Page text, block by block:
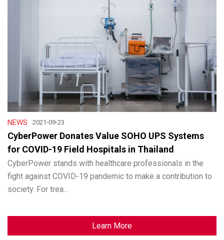
NEWS 2021-09-23
CyberPower Donates Value SOHO UPS Systems
for COVID-19 Field Hospitals in Thailand
CyberPower stands with healthcare professionals in the
fight against COVID-19 pandemic to make a contribution to
society. For trea...
Learn More